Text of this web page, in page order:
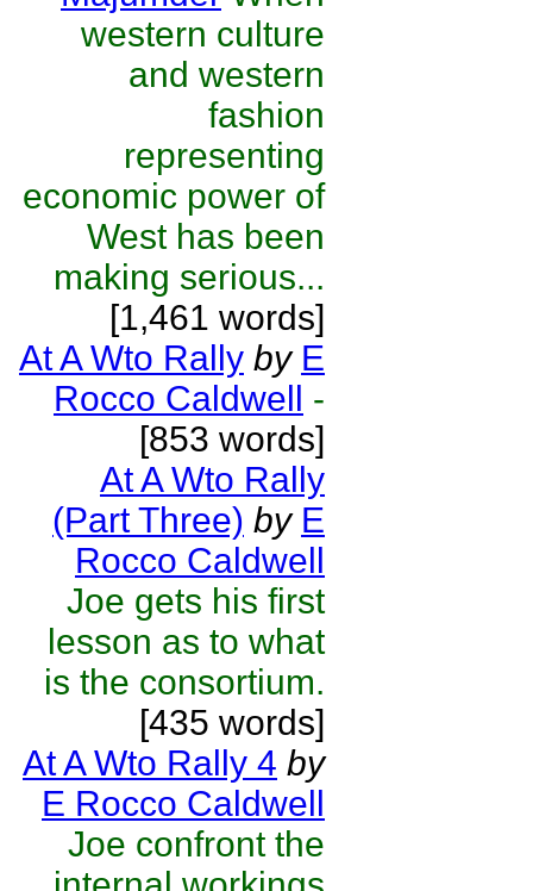
western culture
and western
fashion
representing
economic power of
West has been
making serious...
[1,461 words]
At A Wto Rally by E
Rocco Caldwell -
[853 words]
At A Wto Rally
(Part Three) by E
Rocco Caldwell
Joe gets his first
lesson as to what
is the consortium.
[435 words]
At A Wto Rally 4 by
E Rocco Caldwell
Joe confront the